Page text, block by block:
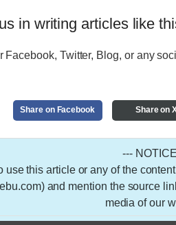
in writing articles like
Facebook, Twitter, Blog, or any
Share on Facebook Share on
---
use this article or any of the
and mention the source
media of our